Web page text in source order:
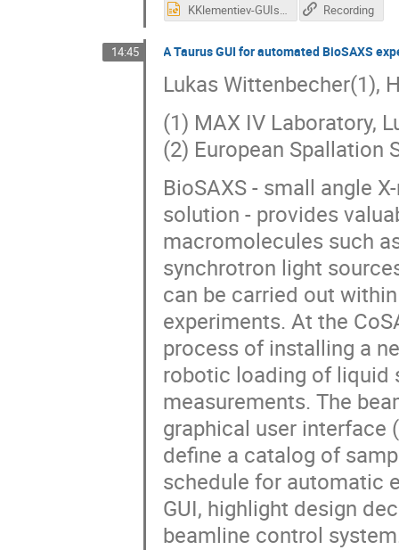
Recording
14:45 A Taurus GUI for automated BioSAXS
Lukas Wittenbecher(1),
(1) MAX IV Laboratory,
(2) European Spallation
BioSAXS - small angle
solution - provides
macromolecules such
synchrotron light
can be carried out
experiments. At the
process of installing a
robotic loading of liquid
measurements. The
graphical user interface
define a catalog of
schedule for automatic
GUI, highlight design
beamline control